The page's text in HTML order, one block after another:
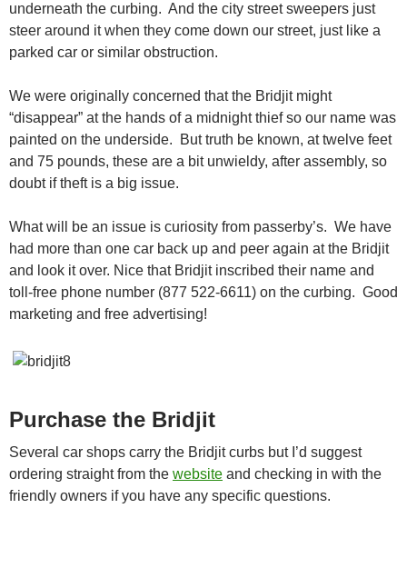
underneath the curbing. And the city street sweepers just
steer around it when they come down our street, just like a
parked car or similar obstruction.
We were originally concerned that the Bridjit might
“disappear” at the hands of a midnight thief so our name was
painted on the underside. But truth be known, at twelve feet
and 75 pounds, these are a bit unwieldy, after assembly, so
doubt if theft is a big issue.
What will be an issue is curiosity from passerby’s. We have
had more than one car back up and peer again at the Bridjit
and look it over. Nice that Bridjit inscribed their name and
toll-free phone number (877 522-6611) on the curbing. Good
marketing and free advertising!
Purchase the Bridjit
Several car shops carry the Bridjit curbs but I’d suggest
ordering straight from the website and checking in with the
friendly owners if you have any specific questions.